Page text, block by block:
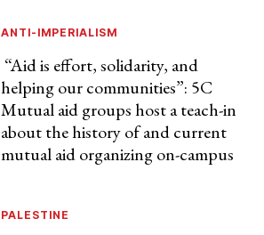
ANTI-IMPERIALISM
“Aid is effort, solidarity, and
helping our communities”: 5C
Mutual aid groups host a teach-in
about the history of and current
mutual aid organizing on-campus
PALESTINE